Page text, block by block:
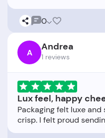
0
A Andrea
1 reviews
Lux feel, happy
Packaging felt luxe